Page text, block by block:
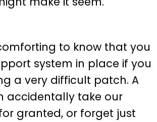
to know that you
system in place if you
a very difficult patch. A
accidentally take our
granted, or forget just